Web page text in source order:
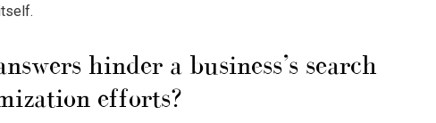
hinder a business’s search
efforts?